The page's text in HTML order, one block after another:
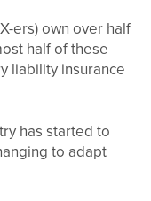
ers) own over half
half of these
liability insurance
has started to
to adapt